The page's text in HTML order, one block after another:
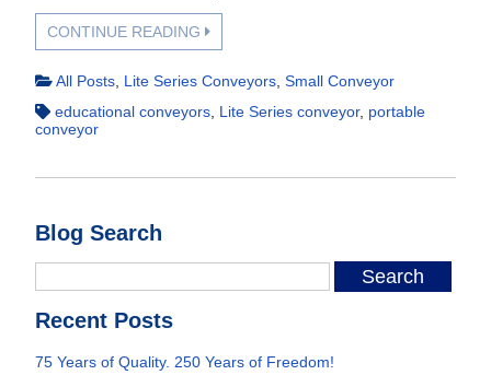
CONTINUE READING
All Posts Lite Series Conveyors Small Conveyor
educational conveyors Lite Series conveyor, portable
conveyor
Blog Search
Recent Posts
75 Years of Quality. 250 Years of Freedom!